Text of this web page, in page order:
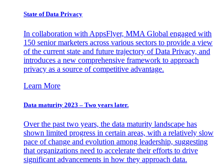
State of Data Privacy
In collaboration with AppsFlyer, MMA Global engaged with
150 senior marketers across various sectors to provide a view
of the current state and future trajectory of Data Privacy, and
introduces a new comprehensive framework to approach
privacy as a source of competitive advantage.
Learn More
Data maturity 2023 – Two years later.
Over the past two years, the data maturity landscape has
shown limited progress in certain areas, with a relatively slow
pace of change and evolution among leadership, suggesting
that organizations need to accelerate their efforts to drive
significant advancements in how they approach data.